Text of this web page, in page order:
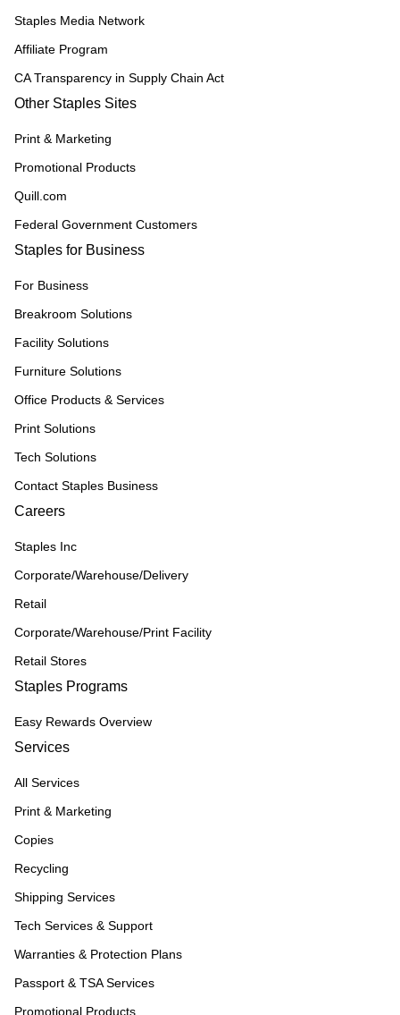
Staples Media Network
Affiliate Program
CA Transparency in Supply Chain Act
Other Staples Sites
Print & Marketing
Promotional Products
Quill.com
Federal Government Customers
Staples for Business
For Business
Breakroom Solutions
Facility Solutions
Furniture Solutions
Office Products & Services
Print Solutions
Tech Solutions
Contact Staples Business
Careers
Staples Inc
Corporate/Warehouse/Delivery
Retail
Corporate/Warehouse/Print Facility
Retail Stores
Staples Programs
Easy Rewards Overview
Services
All Services
Print & Marketing
Copies
Recycling
Shipping Services
Tech Services & Support
Warranties & Protection Plans
Passport & TSA Services
Promotional Products